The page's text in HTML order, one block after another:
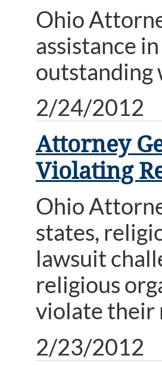
Ohio
assistance
outstanding
2/24/2012
Attorney
Violating
Ohio
states,
lawsuit
religious
violate their
2/23/2012